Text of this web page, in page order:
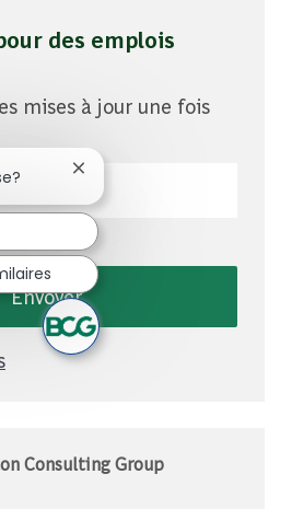
des emplois
mises à jour une fois
mail (obligatoire)
Envoyer
Consulting Group
Fermer la notification du